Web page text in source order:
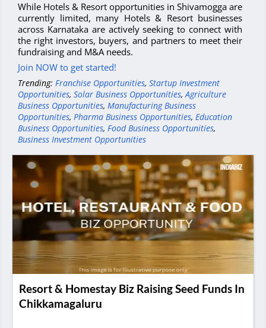
While Hotels & Resort opportunities in Shivamogga are
currently limited, many Hotels & Resort businesses
across Karnataka are actively seeking to connect with
the right investors, buyers, and partners to meet their
fundraising and M&A needs.
Join NOW to get started!
Trending: Franchise Opportunities, Startup Investment
Opportunities, Solar Business Opportunities,Agriculture
Business Opportunities, Manufacturing Business
Opportunities, Pharma Business Opportunities, Education
Business Opportunities, Food Business Opportunities,
Business Investment Opportunities
Resort & Homestay Biz Raising Seed Funds In
Chikkamagaluru